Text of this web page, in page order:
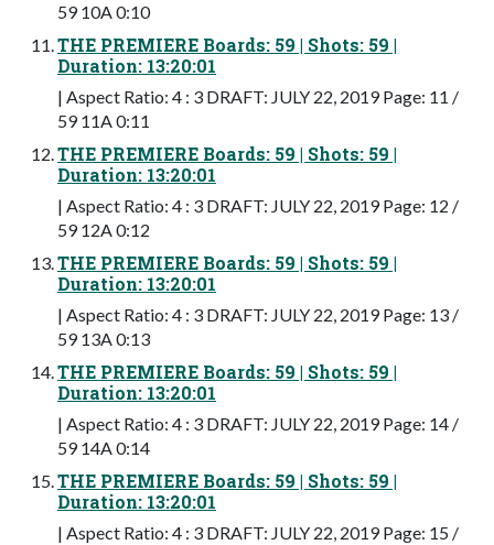
59 10A 0:10
THE PREMIERE Boards: 59 | Shots: 59 |
Duration: 13:20:01
| Aspect Ratio: 4 : 3 DRAFT: JULY 22, 2019 Page: 11 /
59 11A 0:11
THE PREMIERE Boards: 59 | Shots: 59 |
Duration: 13:20:01
| Aspect Ratio: 4 : 3 DRAFT: JULY 22, 2019 Page: 12 /
59 12A 0:12
THE PREMIERE Boards: 59 | Shots: 59 |
Duration: 13:20:01
| Aspect Ratio: 4 : 3 DRAFT: JULY 22, 2019 Page: 13 /
59 13A 0:13
THE PREMIERE Boards: 59 | Shots: 59 |
Duration: 13:20:01
| Aspect Ratio: 4 : 3 DRAFT: JULY 22, 2019 Page: 14 /
59 14A 0:14
THE PREMIERE Boards: 59 | Shots: 59 |
Duration: 13:20:01
| Aspect Ratio: 4 : 3 DRAFT: JULY 22, 2019 Page: 15 /